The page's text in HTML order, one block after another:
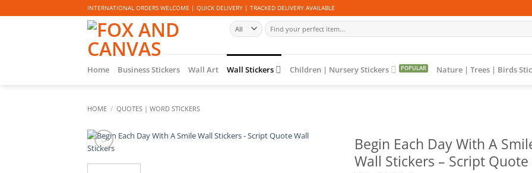
to
INTERNATIONAL ORDERS WELCOME | QUICK DELIVERY | TRACKED DELIVERY AVAILABLE
Search
for:
Home Business Stickers Wall Art Wall Stickers Children | Nursery Stickers Nature | Trees | Birds
HOME / QUOTES | WORD STICKERS
Begin Each Day With A
Wall Stickers – Script Quote